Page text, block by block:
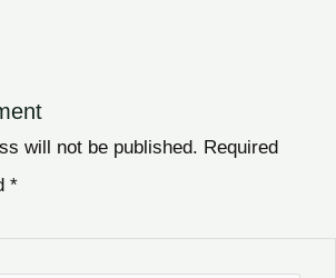
will not be published. Required
*